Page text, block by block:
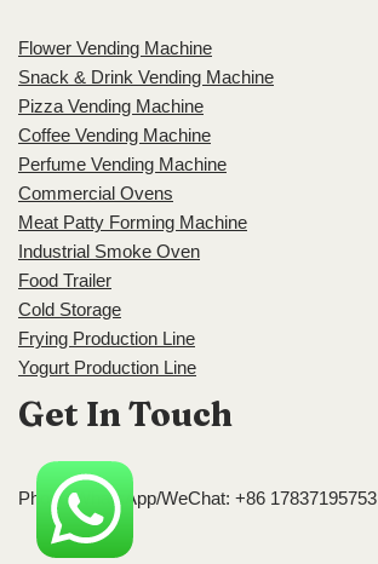
Flower Vending Machine
Snack & Drink Vending Machine
Pizza Vending Machine
Coffee Vending Machine
Perfume Vending Machine
Commercial Ovens
Meat Patty Forming Machine
Industrial Smoke Oven
Food Trailer
Cold Storage
Frying Production Line
Yogurt Production Line
Get In Touch
Phone/WhatsApp/WeChat: +86 17837195753